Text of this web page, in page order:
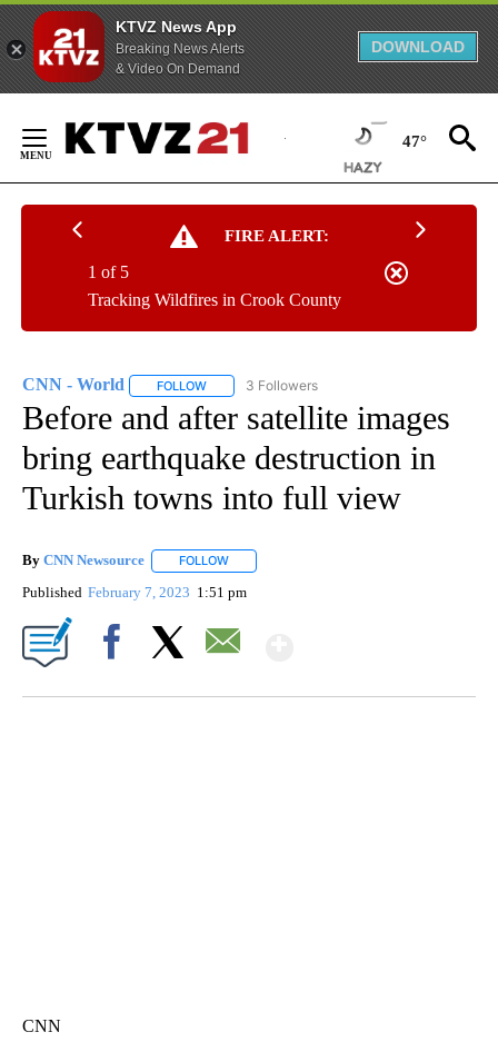
KTVZ News App
Breaking News Alerts
& Video On Demand
DOWNLOAD
Content
47°
FIRE ALERT:
Tracking Wildfires in Crook County
1 of 5
CNN - World FOLLOW FOLLOW "CNN - WORLD" TO RECEIVE
3 Followers
Before and after satellite images
bring earthquake destruction in
Turkish towns into full view
By CNN Newsource FOLLOW
Published February 7, 2023 1:51 pm
CNN